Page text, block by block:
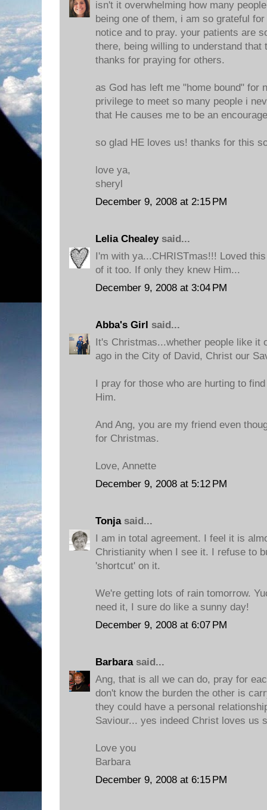
isn't it overwhelming how many
being one of them, i am so grateful
notice and to pray. your patients are
there, being willing to understand that
thanks for praying for others.
as God has left me "home bound" for
privilege to meet so many people i
that He causes me to be an
so glad HE loves us! thanks for this
love ya,
sheryl
December 9, 2008 at 2:15 PM
Lelia Chealeysaid...
I'm with ya...CHRISTmas!!! Loved
of it too. If only they knew Him...
December 9, 2008 at 3:04 PM
Abba's Girl said...
It's Christmas...whether people like it
ago in the City of David, Christ our
I pray for those who are hurting to
Him.
And Ang, you are my friend even
for Christmas.
Love, Annette
December 9, 2008 at 5:12 PM
Tonjasaid...
I am in total agreement. I feel it is
Christianity when I see it. I refuse to
'shortcut' on it.
We're getting lots of rain tomorrow.
need it, I sure do like a sunny day!
December 9, 2008 at 6:07 PM
Barbarasaid...
Ang, that is all we can do, pray for
don't know the burden the other is
they could have a personal
Saviour... yes indeed Christ loves us
Love you
Barbara
December 9, 2008 at 6:15 PM